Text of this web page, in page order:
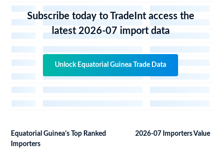
Subscribe today to TradeInt access the
latest 2026-07 import data
Unlock Equatorial Guinea Trade Data
Equatorial Guinea's Top Ranked
Importers
2026-07 Importers Value